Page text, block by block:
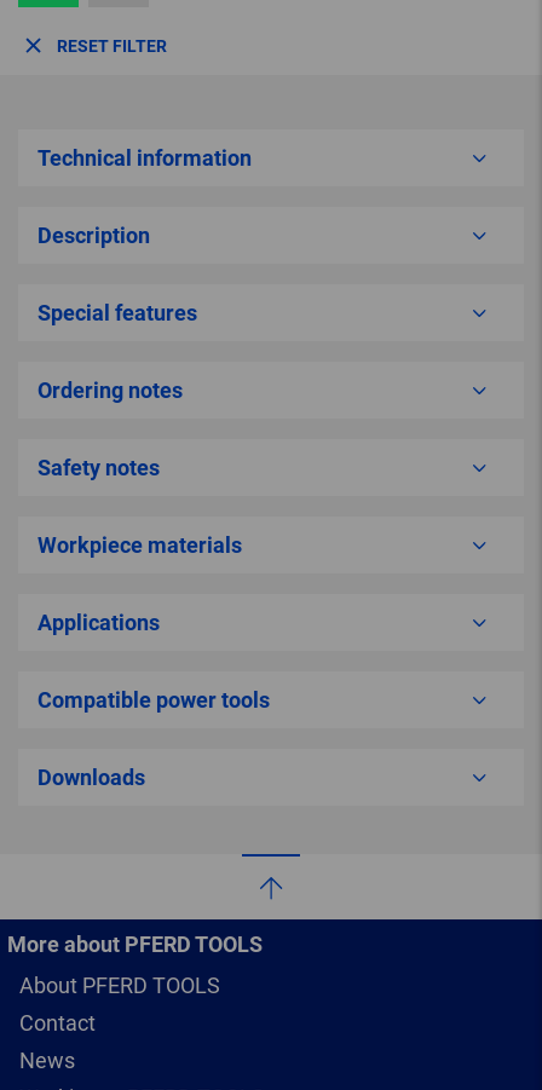
RESET FILTER
Technical information
Description
Special features
Ordering notes
Safety notes
Workpiece materials
Applications
Compatible power tools
Downloads
More about PFERD TOOLS
About PFERD TOOLS
Contact
News